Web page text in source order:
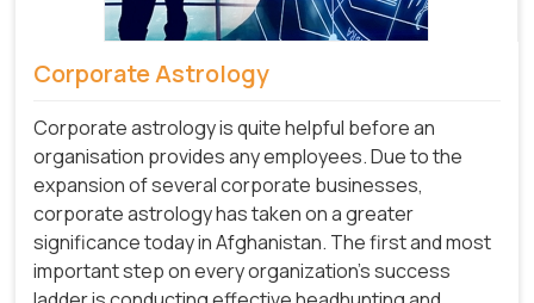
Corporate Astrology
Corporate astrology is quite helpful before an
organisation provides any employees. Due to the
expansion of several corporate businesses,
corporate astrology has taken on a greater
significance today in Afghanistan. The first and most
important step on every organization's success